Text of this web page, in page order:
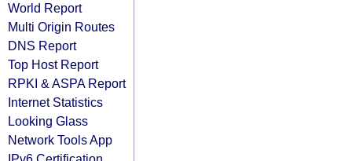
World Report
Multi Origin Routes
DNS Report
Top Host Report
RPKI & ASPA Report
Internet Statistics
Looking Glass
Network Tools App